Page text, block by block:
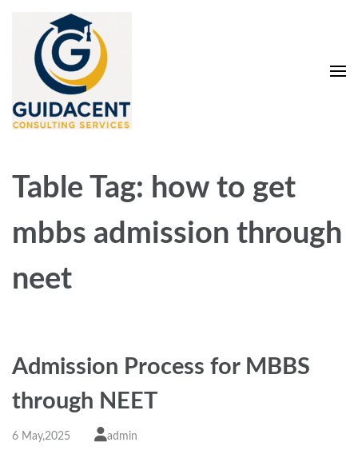
content
(Press
Services Pvt. Ltd
Table Tag: how to get
mbbs admission through
neet
Admission Process for MBBS
through NEET
6 May,2025 admin